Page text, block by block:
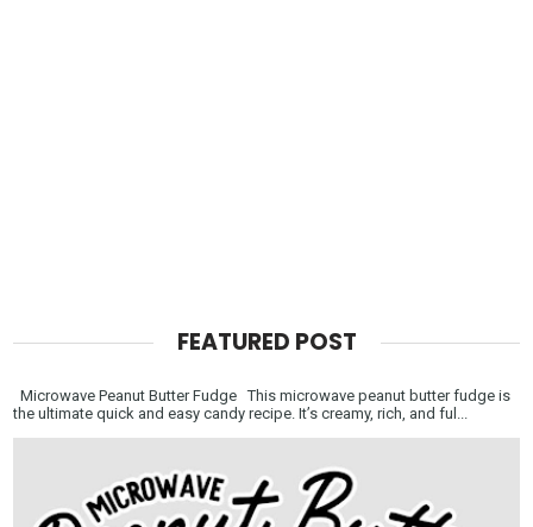
FEATURED POST
Microwave Peanut Butter Fudge This microwave peanut butter fudge is
the ultimate quick and easy candy recipe. It’s creamy, rich, and ful...